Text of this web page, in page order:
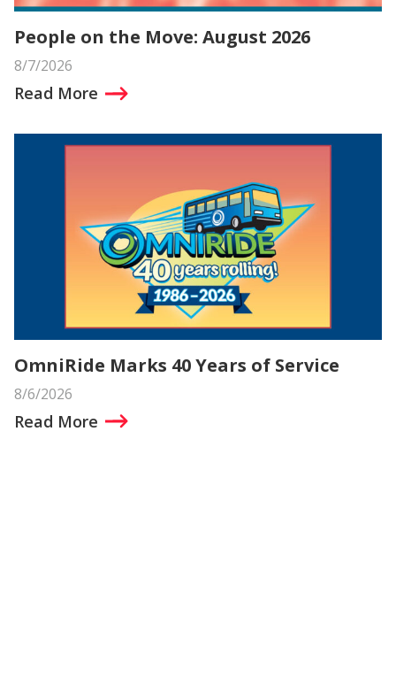
People on the Move: August 2026
8/7/2026
Read More
OmniRide Marks 40 Years of Service
8/6/2026
Read More